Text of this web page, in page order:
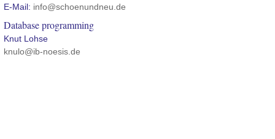
E-Mail: info@schoenundneu.de
Database programming
Knut Lohse
knulo@ib-noesis.de